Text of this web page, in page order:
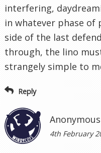
interfering,
in whatever phase of
side of the last
through, the lino
strangely simple to
Reply
Anonymous
4th February